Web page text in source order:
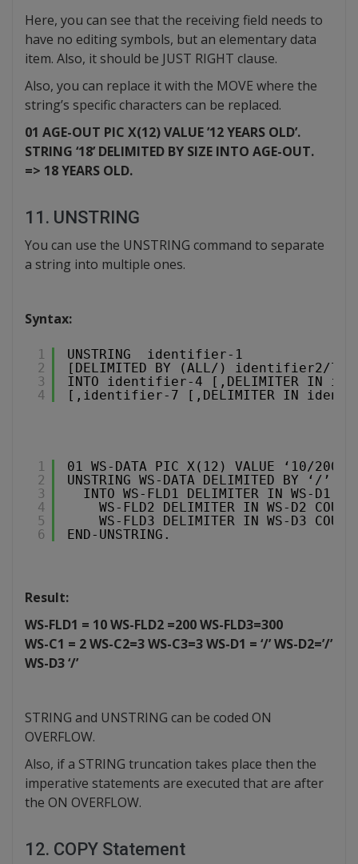
Here, you can see that the receiving field needs to
have no editing symbols, but an elementary data
item. Also, it should be JUST RIGHT clause.
Also, you can replace it with the MOVE where the
string’s specific characters can be replaced.
01 AGE-OUT PIC X(12) VALUE ’12 YEARS OLD’.
STRING ‘18’ DELIMITED BY SIZE INTO AGE-OUT.
=> 18 YEARS OLD.
11. UNSTRING
You can use the UNSTRING command to separate
a string into multiple ones.
Syntax:
1
2
3
4
UNSTRING  identifier-1
[DELIMITED BY (ALL/)
INTO identifier-4 [,DELIMITER IN
[,identifier-7 [,DELIMITER IN
1
2
3
4
5
6
01 WS-DATA PIC X(12) VALUE ‘10/200/
UNSTRING WS-DATA DELIMITED BY ‘/’
INTO WS-FLD1 DELIMITER IN WS-D1
WS-FLD2 DELIMITER IN WS-D2
WS-FLD3 DELIMITER IN WS-D3
END-UNSTRING.
Result:
WS-FLD1 = 10 WS-FLD2 =200 WS-FLD3=300
WS-C1 = 2 WS-C2=3 WS-C3=3 WS-D1 = ‘/’ WS-D2=’/’
WS-D3 ‘/’
STRING and UNSTRING can be coded ON
OVERFLOW.
Also, if a STRING truncation takes place then the
imperative statements are executed that are after
the ON OVERFLOW.
12. COPY Statement